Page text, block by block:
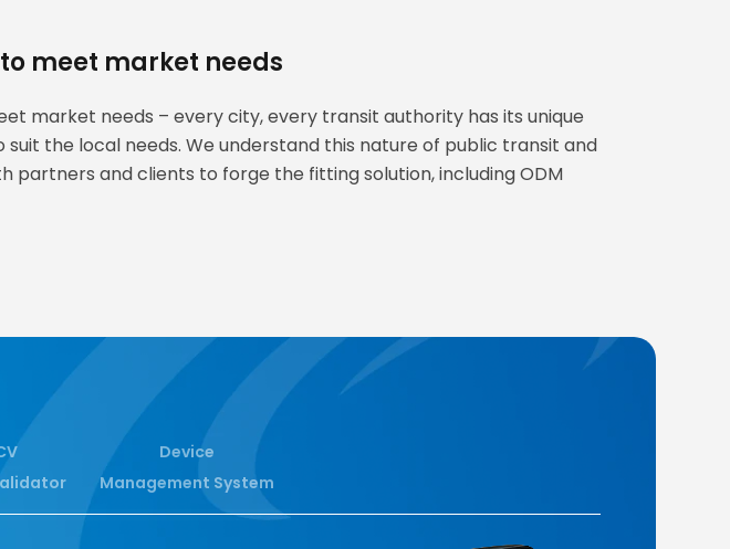
meet market needs
market needs – every city, every transit authority has its unique
suit the local needs. We understand this nature of public transit and
partners and clients to forge the fitting solution, including ODM
Device
Management System